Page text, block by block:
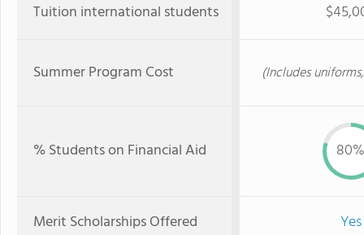
Tuition international students
Summer Program Cost (Includes
% Students on Financial Aid 80%
Merit Scholarships Offered Yes